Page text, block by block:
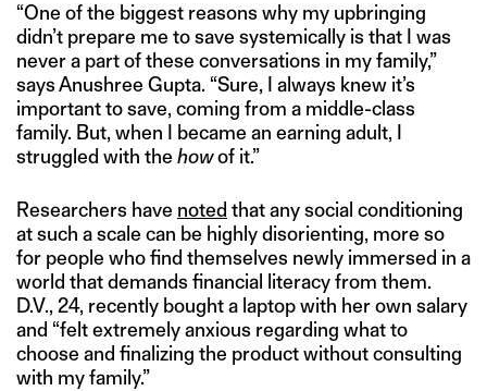
“One of the biggest reasons why my upbringing
didn’t prepare me to save systemically is that I was
never a part of these conversations in my family,”
says Anushree Gupta. “Sure, I always knew it’s
important to save, coming from a middle-class
family. But, when I became an earning adult, I
struggled with the howof it.”
Researchers have noted that any social conditioning
at such a scale can be highly disorienting, more so
for people who find themselves newly immersed in a
world that demands financial literacy from them.
D.V., 24, recently bought a laptop with her own salary
and “felt extremely anxious regarding what to
choose and finalizing the product without consulting
with my family.”